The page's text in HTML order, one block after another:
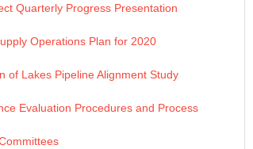
Quarterly Progress Presentation
Operations Plan for 2020
of Lakes Pipeline Alignment Study
Evaluation Procedures and Process